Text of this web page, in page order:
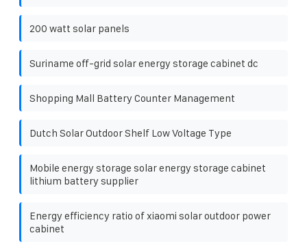
200 watt solar panels
Suriname off-grid solar energy storage cabinet dc
Shopping Mall Battery Counter Management
Dutch Solar Outdoor Shelf Low Voltage Type
Mobile energy storage solar energy storage cabinet
lithium battery supplier
Energy efficiency ratio of xiaomi solar outdoor power
cabinet